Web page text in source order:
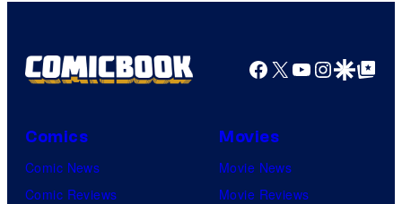
Facebook
X YouTube
GoogleGoogle Top
Comics
Comic News
Comic Reviews
Movies
Movie News
Movie Reviews